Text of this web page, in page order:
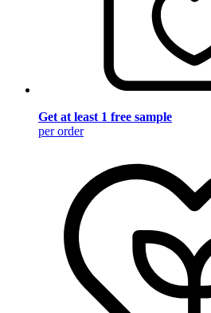
Get at least 1 free sample
per order